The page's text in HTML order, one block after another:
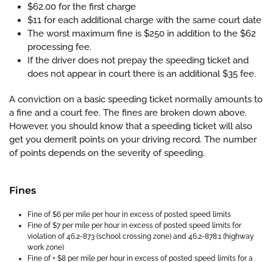
$62.00 for the first charge
$11 for each additional charge with the same court date
The worst maximum fine is $250 in addition to the $62
processing fee.
If the driver does not prepay the speeding ticket and
does not appear in court there is an additional $35 fee.
A conviction on a basic speeding ticket normally amounts to
a fine and a court fee. The fines are broken down above.
However, you should know that a speeding ticket will also
get you demerit points on your driving record. The number
of points depends on the severity of speeding.
Fines
Fine of $6 per mile per hour in excess of posted speed limits
Fine of $7 per mile per hour in excess of posted speed limits for
violation of 46.2-873 (school crossing zone) and 46.2-878.1 (highway
work zone)
Fine of + $8 per mile per hour in excess of posted speed limits for a